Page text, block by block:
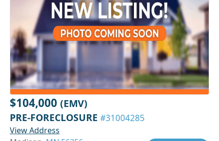
$104,000 (EMV)
PRE-FORECLOSURE #31004285
View Address